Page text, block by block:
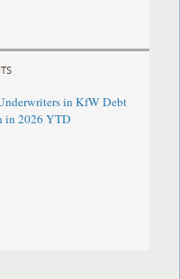
in KfW Debt
in 2026 YTD